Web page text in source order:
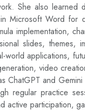
She also
Microsoft Word for
implementation,
slides, themes,
applications,
video
ChatGPT and
regular practice
active participation,